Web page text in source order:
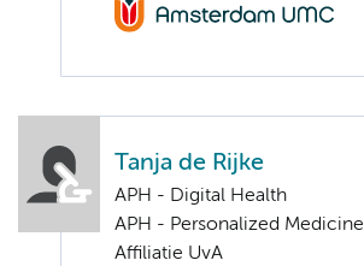
Tanja de Rijke
APH - Digital Health
APH - Personalized Medicine
Affiliatie UvA